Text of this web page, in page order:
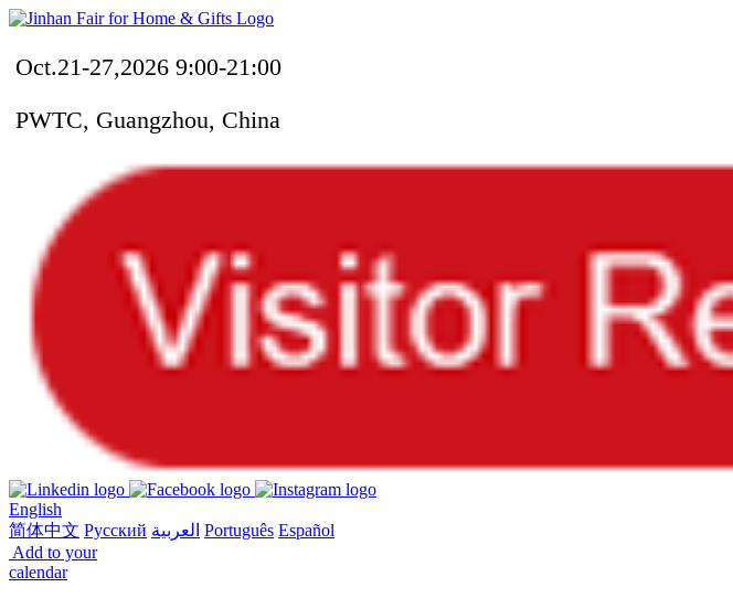
Oct.21-27,2026 9:00-21:00
PWTC, Guangzhou, China
English
简体中文 Русский العربية Português Español
Add to your
calendar